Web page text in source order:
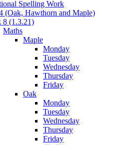
Spelling Work
(Oak, Hawthorn and Maple)
8 (1.3.21)
Maths
Maple
Monday
Tuesday
Wednesday
Thursday
Friday
Oak
Monday
Tuesday
Wednesday
Thursday
Friday